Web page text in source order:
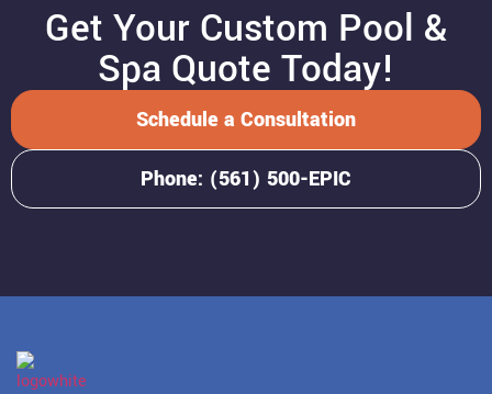
Get Your Custom Pool &
Spa Quote Today!
Schedule a Consultation
Phone: (561) 500-EPIC